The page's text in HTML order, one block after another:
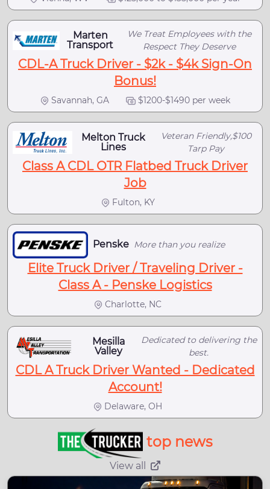
Marten
Transport
We Treat Employees with the
Respect They Deserve
CDL-A Truck Driver - $2k - $4k Sign-On
Bonus!
Savannah, GA $1200-$1490 per week
Melton Truck
Lines
Veteran Friendly,$100
Tarp Pay
Class A CDL OTR Flatbed Truck Driver
Job
Fulton, KY
Penske More than you realize
Elite Truck Driver / Traveling Driver -
Class A - Penske Logistics
Charlotte, NC
Mesilla
Valley
Dedicated to delivering the
best.
CDL A Truck Driver Wanted - Dedicated
Account!
Delaware, OH
top news
View all